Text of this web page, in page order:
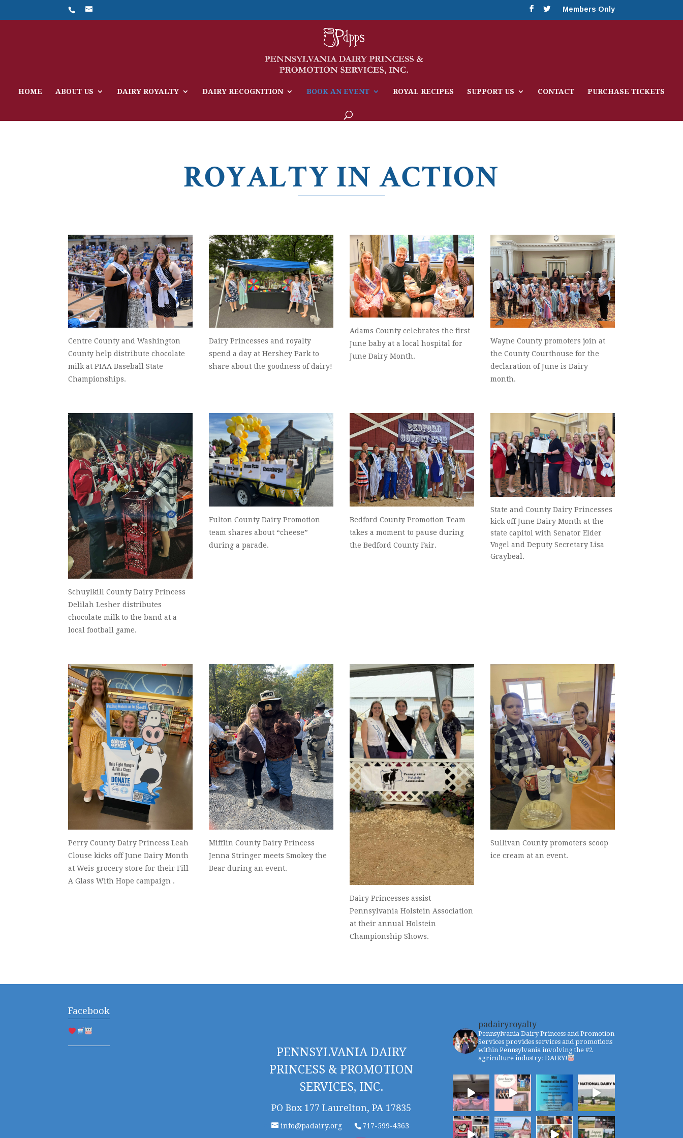
Members Only
HOME ABOUT US DAIRY ROYALTY DAIRY RECOGNITION BOOK AN EVENT ROYAL RECIPES SUPPORT US CONTACT PURCHASE TICKETS
ROYALTY IN ACTION
Centre County and Washington
County help distribute chocolate
milk at PIAA Baseball State
Championships.
Dairy Princesses and royalty
spend a day at Hershey Park to
share about the goodness of dairy!
Adams County celebrates the first
June baby at a local hospital for
June Dairy Month.
Wayne County promoters join at
the County Courthouse for the
declaration of June is Dairy
month.
Schuylkill County Dairy Princess
Delilah Lesher distributes
chocolate milk to the band at a
local football game.
Fulton County Dairy Promotion
team shares about “cheese”
during a parade.
Bedford County Promotion Team
takes a moment to pause during
the Bedford County Fair.
State and County Dairy Princesses
kick off June Dairy Month at the
state capitol with Senator Elder
Vogel and Deputy Secretary Lisa
Graybeal.
Perry County Dairy Princess Leah
Clouse kicks off June Dairy Month
at Weis grocery store for their Fill
A Glass With Hope campaign .
Mifflin County Dairy Princess
Jenna Stringer meets Smokey the
Bear during an event.
Dairy Princesses assist
Pennsylvania Holstein Association
at their annual Holstein
Championship Shows.
Sullivan County promoters scoop
ice cream at an event.
Facebook
PENNSYLVANIA DAIRY
PRINCESS & PROMOTION
SERVICES, INC.
PO Box 177 Laurelton, PA 17835
info@padairy.org 717-599-4363
padairyroyalty
Pennsylvania Dairy Princess and Promotion
Services provides services and promotions
within Pennsylvania involving the #2
agriculture industry: DAIRY!